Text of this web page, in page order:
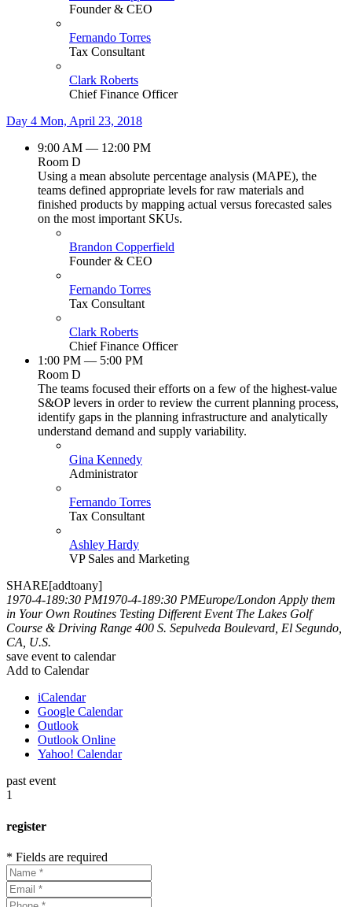
Founder & CEO
Fernando Torres
Tax Consultant
Clark Roberts
Chief Finance Officer
Day 4 Mon, April 23, 2018
9:00 AM — 12:00 PM
Room D
Using a mean absolute percentage analysis (MAPE), the
teams defined appropriate levels for raw materials and
finished products by mapping actual versus forecasted sales
on the most important SKUs.
Brandon Copperfield
Founder & CEO
Fernando Torres
Tax Consultant
Clark Roberts
Chief Finance Officer
1:00 PM — 5:00 PM
Room D
The teams focused their efforts on a few of the highest-value
S&OP levers in order to review the current planning process,
identify gaps in the planning infrastructure and analytically
understand demand and supply variability.
Gina Kennedy
Administrator
Fernando Torres
Tax Consultant
Ashley Hardy
VP Sales and Marketing
SHARE[addtoany]
1970-4-189:30 PM1970-4-189:30 PMEurope/London Apply them
in Your Own Routines Testing Different Event The Lakes Golf
Course & Driving Range 400 S. Sepulveda Boulevard, El Segundo,
CA, U.S.
save event to calendar
Add to Calendar
iCalendar
Google Calendar
Outlook
Outlook Online
Yahoo! Calendar
past event
1
register
* Fields are required